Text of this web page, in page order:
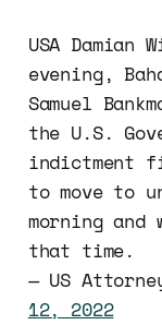
USA
evening,
Samuel
the U.S.
indictment
to move to
morning
that time.
— US Attorney
12, 2022